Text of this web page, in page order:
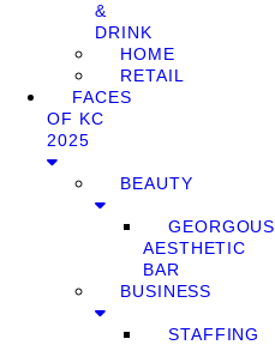
&
DRINK
HOME
RETAIL
FACES
OF KC
2025
BEAUTY
GEORGOUS
AESTHETIC
BAR
BUSINESS
STAFFING